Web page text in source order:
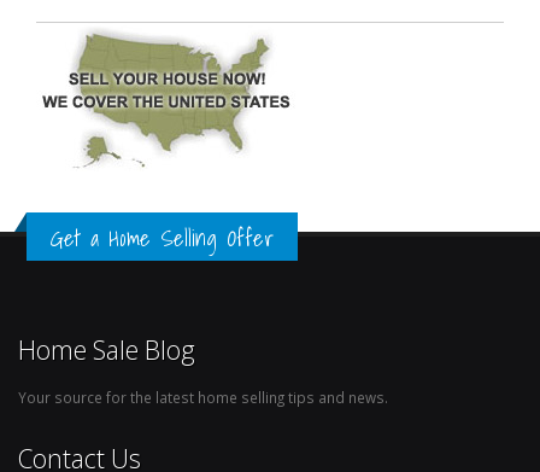
Get a Home Selling Offer
Home Sale Blog
Your source for the latest home selling tips and news.
Contact Us